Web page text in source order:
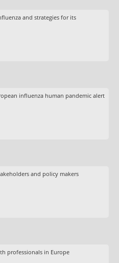
and strategies for its
influenza human pandemic alert
and policy makers
professionals in Europe